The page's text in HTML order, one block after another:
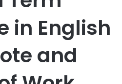
in English
and